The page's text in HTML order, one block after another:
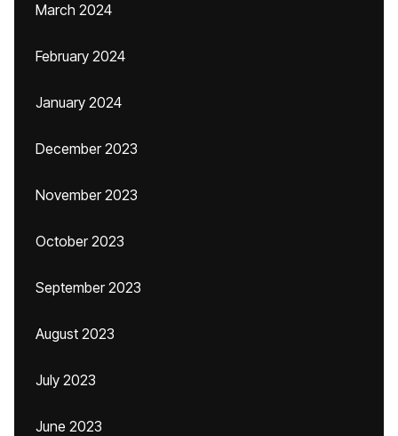
March 2024
February 2024
January 2024
December 2023
November 2023
October 2023
September 2023
August 2023
July 2023
June 2023